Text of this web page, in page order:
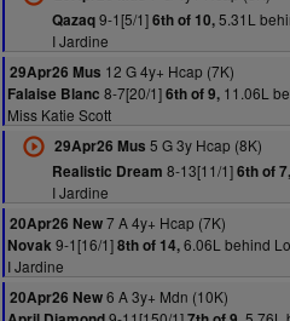
Qazaq9-1[5/1]6th of 10,5.31L
I Jardine
29Apr26 Mus 12 G 4y+ Hcap (7K)
Falaise Blanc 8-7[20/1]6th of 9, 11.06L
Miss Katie Scott
29Apr26 Mus 5 G 3y Hcap (8K)
Realistic Dream 8-13[11/1]6th of 7,
I Jardine
20Apr26 New7 A 4y+ Hcap (7K)
Novak9-1[16/1]8th of 14,6.06L behind
I Jardine
20Apr26 New6 A 3y+ Mdn (10K)